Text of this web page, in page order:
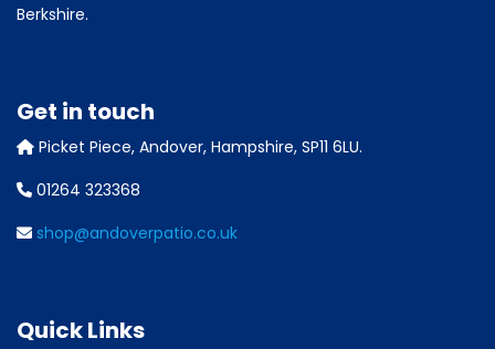
Berkshire.
Get in touch
Picket Piece, Andover, Hampshire, SP11 6LU.
01264 323368
shop@andoverpatio.co.uk
Quick Links